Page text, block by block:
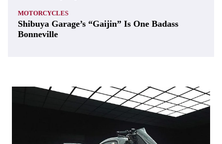
MOTORCYCLES
Shibuya Garage’s “Gaijin” Is One Badass
Bonneville